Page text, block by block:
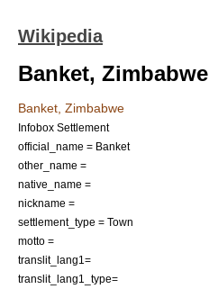
Wikipedia
Banket, Zimbabwe
Banket, Zimbabwe
Infobox Settlement
official_name = Banket
other_name =
native_name =
nickname =
settlement_type = Town
motto =
translit_lang1=
translit_lang1_type=